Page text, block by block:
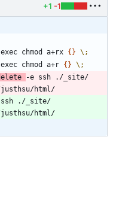
+1 -1
chmod a+rx { } \;
chmod a+r { } \;
-e ssh ./_site/
ssh ./_site/